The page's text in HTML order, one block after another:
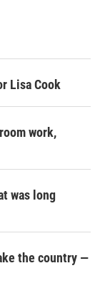
Lisa Cook
work,
was long
the country —